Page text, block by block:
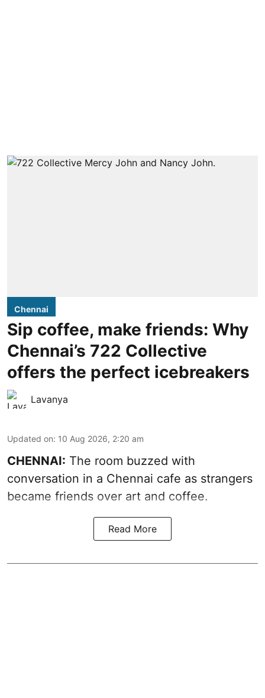
Chennai
Sip coffee, make friends: Why
Chennai’s 722 Collective
offers the perfect icebreakers
Lavanya
Updated on: 10 Aug 2026, 2:20 am
CHENNAI: The room buzzed with
conversation in a Chennai cafe as strangers
became friends over art and coffee.
Read More